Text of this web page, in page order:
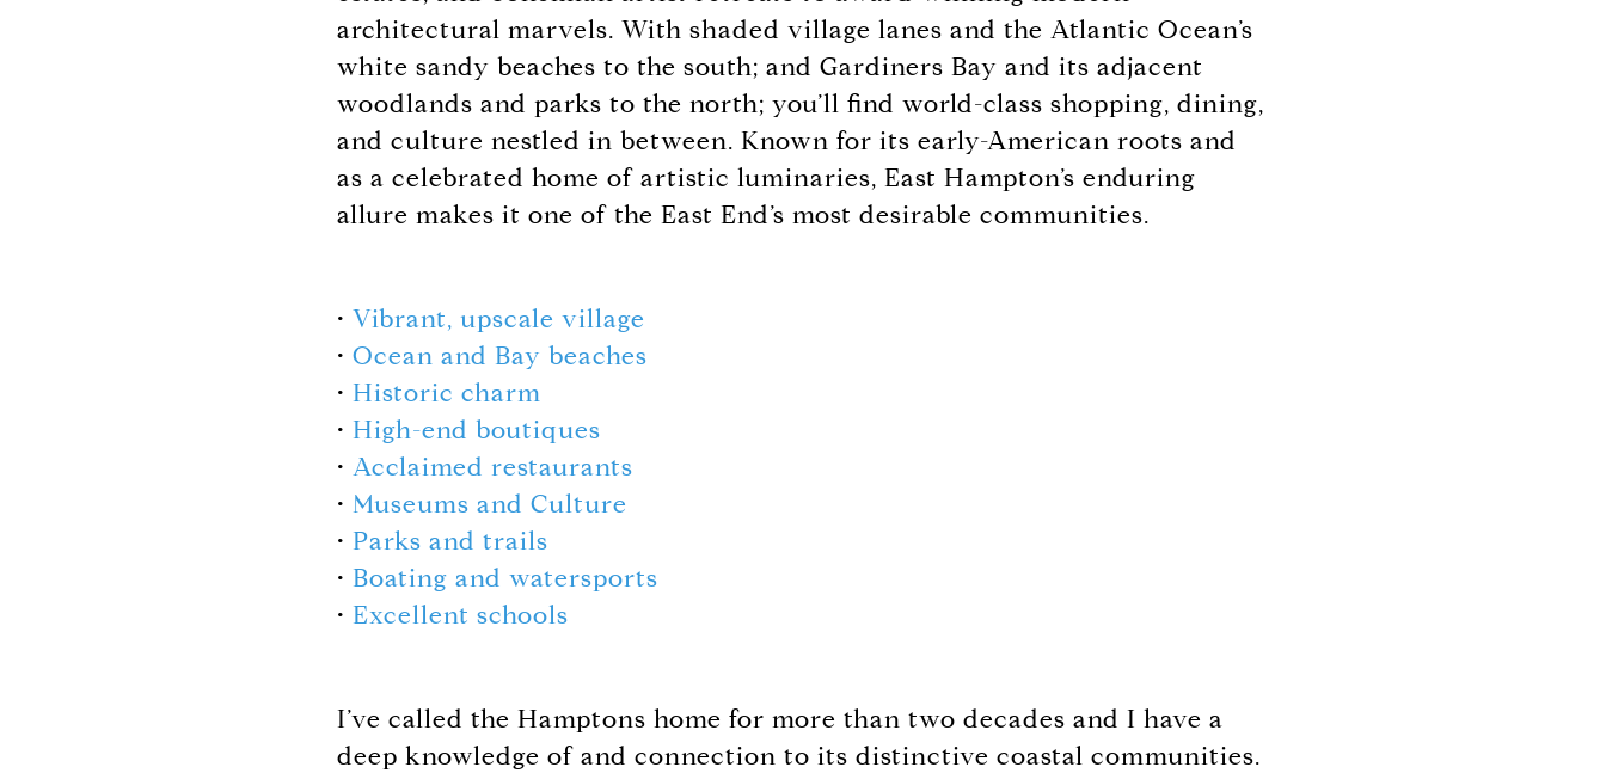
architectural marvels. With shaded village lanes and the Atlantic Ocean’s
white sandy beaches to the south; and Gardiners Bay and its adjacent
woodlands and parks to the north; you’ll find world-class shopping, dining,
and culture nestled in between. Known for its early-American roots and
as a celebrated home of artistic luminaries, East Hampton’s enduring
allure makes it one of the East End’s most desirable communities.
• Vibrant, upscale village
• Ocean and Bay beaches
• Historic charm
• High-end boutiques
• Acclaimed restaurants
• Museums and Culture
• Parks and trails
• Boating and watersports
• Excellent schools
I’ve called the Hamptons home for more than two decades and I have a
deep knowledge of and connection to its distinctive coastal communities.